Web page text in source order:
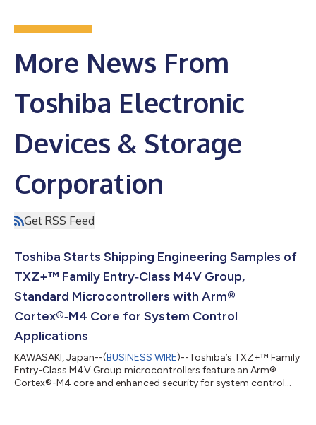
More News From
Toshiba Electronic
Devices & Storage
Corporation
Get RSS Feed
Toshiba Starts Shipping Engineering Samples of
TXZ+™ Family Entry‑Class M4V Group,
Standard Microcontrollers with Arm®
Cortex®‑M4 Core for System Control
Applications
KAWASAKI, Japan--(BUSINESS WIRE)--Toshiba’s TXZ+™ Family
Entry-Class M4V Group microcontrollers feature an Arm®
Cortex®-M4 core and enhanced security for system control